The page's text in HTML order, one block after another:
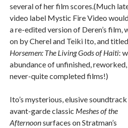
several of her film scores.(Much
video label Mystic Fire Video
a re-edited version of Deren’s film,
on by Cherel and Teiki Ito, and titled
Horsemen: The Living Gods of Haiti:
abundance of unfinished,
never-quite completed films!)
Ito’s mysterious, elusive
avant-garde classic Meshes of the
Afternoonsurfaces on Stratman’s